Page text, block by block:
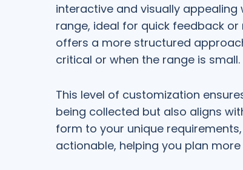
interactive and visually
range, ideal for quick feedback
offers a more structured
critical or when the range is small.
This level of customization
being collected but also aligns
form to your unique
actionable, helping you plan